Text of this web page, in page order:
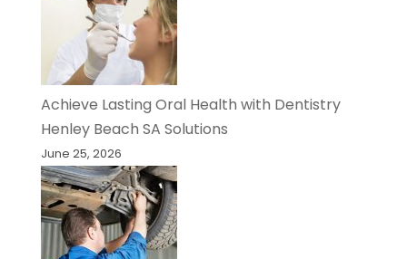
Achieve Lasting Oral Health with Dentistry
Henley Beach SA Solutions
June 25, 2026